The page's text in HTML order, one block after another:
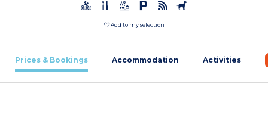
Add to my selection
Prices & Bookings Accommodation Activities